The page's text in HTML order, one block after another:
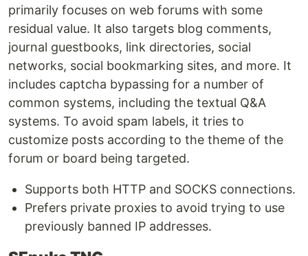
primarily focuses on web forums with some
residual value. It also targets blog comments,
journal guestbooks, link directories, social
networks, social bookmarking sites, and more. It
includes captcha bypassing for a number of
common systems, including the textual Q&A
systems. To avoid spam labels, it tries to
customize posts according to the theme of the
forum or board being targeted.
Supports both HTTP and SOCKS connections.
Prefers private proxies to avoid trying to use
previously banned IP addresses.